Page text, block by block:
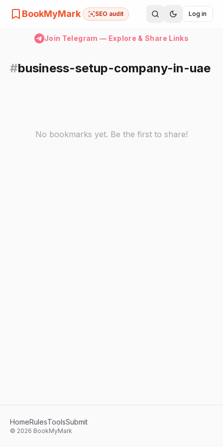
BookMyMark SEO audit Log in
Join Telegram — Explore & Share Links
#business-setup-company-in-uae
No bookmarks yet. Be the first to share!
HomeRulesToolsSubmit
© 2026 BookMyMark